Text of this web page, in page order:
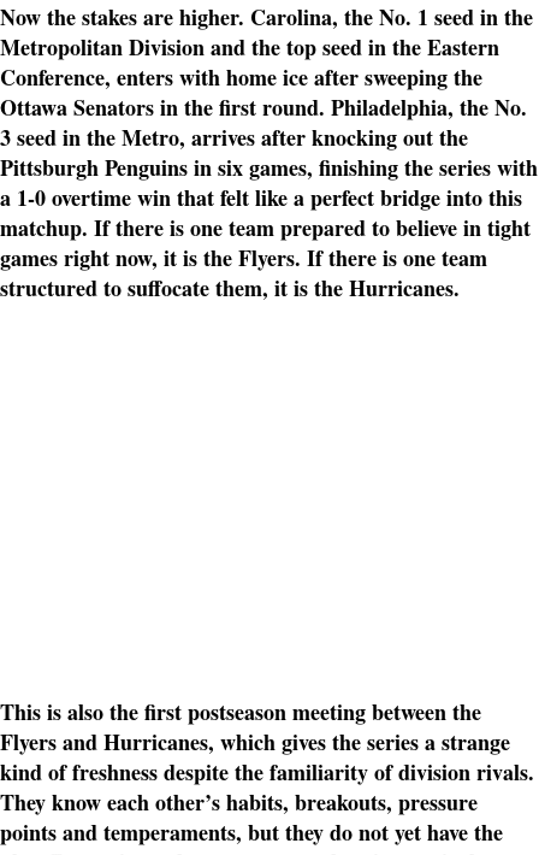
Now the stakes are higher. Carolina, the No. 1 seed in the
Metropolitan Division and the top seed in the Eastern
Conference, enters with home ice after sweeping the
Ottawa Senators in the first round. Philadelphia, the No.
3 seed in the Metro, arrives after knocking out the
Pittsburgh Penguins in six games, finishing the series with
a 1-0 overtime win that felt like a perfect bridge into this
matchup. If there is one team prepared to believe in tight
games right now, it is the Flyers. If there is one team
structured to suffocate them, it is the Hurricanes.
This is also the first postseason meeting between the
Flyers and Hurricanes, which gives the series a strange
kind of freshness despite the familiarity of division rivals.
They know each other’s habits, breakouts, pressure
points and temperaments, but they do not yet have the